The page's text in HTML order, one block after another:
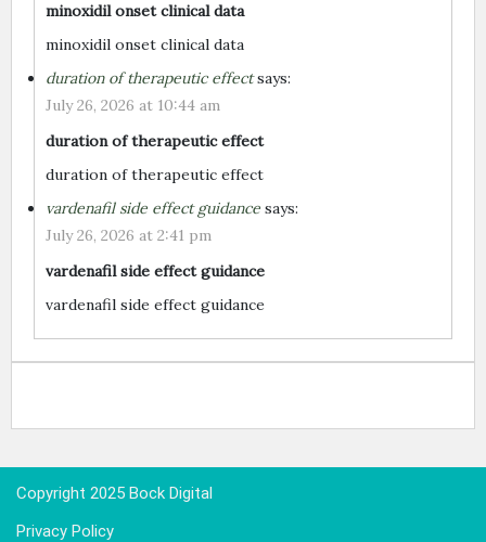
minoxidil onset clinical data
minoxidil onset clinical data
duration of therapeutic effect says:
July 26, 2026 at 10:44 am
duration of therapeutic effect
duration of therapeutic effect
vardenafil side effect guidance says:
July 26, 2026 at 2:41 pm
vardenafil side effect guidance
vardenafil side effect guidance
Copyright 2025 Bock Digital
Privacy Policy